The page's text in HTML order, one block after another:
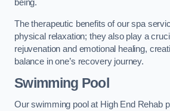
being.
The therapeutic benefits of our spa
physical relaxation; they also play a
rejuvenation and emotional healing,
balance in one’s recovery journey.
Swimming Pool
Our swimming pool at High End Rehab